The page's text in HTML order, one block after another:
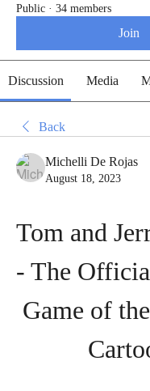
Public · 34 members
Join
Discussion Media
Back
Michelli De Rojas
August 18, 2023
Tom and
- The
Game of